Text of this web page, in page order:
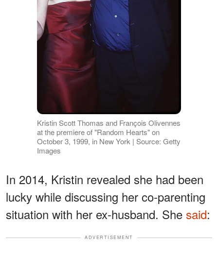
Kristin Scott Thomas and François Olivennes
at the premiere of "Random Hearts" on
October 3, 1999, in New York | Source: Getty
Images
In 2014, Kristin revealed she had been
lucky while discussing her co-parenting
situation with her ex-husband. She said:
ADVERTISEMENT